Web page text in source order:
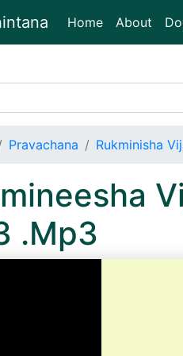
Home(current)
About
Pravachana Rukminisha
.Mp3